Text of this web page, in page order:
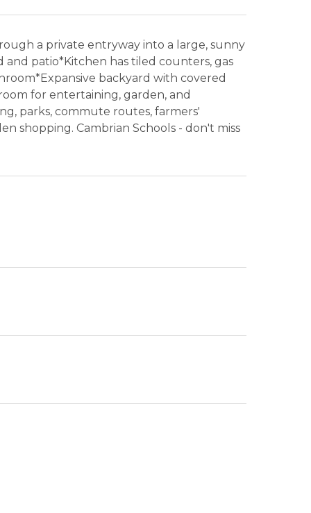
a private entryway into a large, sunny
patio*Kitchen has tiled counters, gas
backyard with covered
for entertaining, garden, and
parks, commute routes, farmers'
shopping. Cambrian Schools - don't miss